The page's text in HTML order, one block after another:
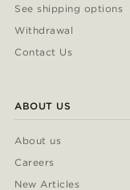
See shipping options
Withdrawal
Contact Us
ABOUT US
About us
Careers
New Articles